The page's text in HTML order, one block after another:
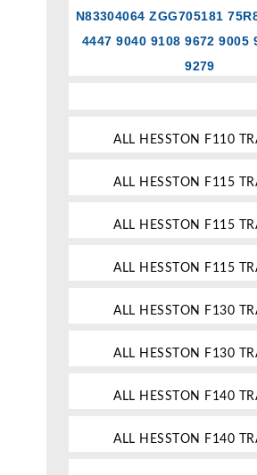
N83304064 ZGG705181
4447 9040 9108 9672 9005
9279
ALL HESSTON F110
ALL HESSTON F115
ALL HESSTON F115
ALL HESSTON F115
ALL HESSTON F130
ALL HESSTON F130
ALL HESSTON F140
ALL HESSTON F140